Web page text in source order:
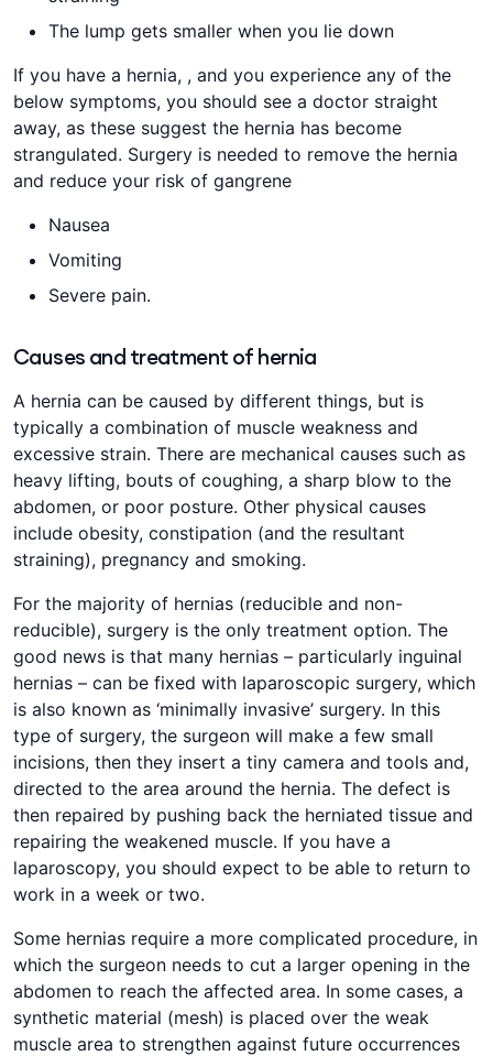
The lump gets smaller when you lie down
If you have a hernia, , and you experience any of the
below symptoms, you should see a doctor straight
away, as these suggest the hernia has become
strangulated. Surgery is needed to remove the hernia
and reduce your risk of gangrene
Nausea
Vomiting
Severe pain.
Causes and treatment of hernia
A hernia can be caused by different things, but is
typically a combination of muscle weakness and
excessive strain. There are mechanical causes such as
heavy lifting, bouts of coughing, a sharp blow to the
abdomen, or poor posture. Other physical causes
include obesity, constipation (and the resultant
straining), pregnancy and smoking.
For the majority of hernias (reducible and non-
reducible), surgery is the only treatment option. The
good news is that many hernias – particularly inguinal
hernias – can be fixed with laparoscopic surgery, which
is also known as ‘minimally invasive’ surgery. In this
type of surgery, the surgeon will make a few small
incisions, then they insert a tiny camera and tools and,
directed to the area around the hernia. The defect is
then repaired by pushing back the herniated tissue and
repairing the weakened muscle. If you have a
laparoscopy, you should expect to be able to return to
work in a week or two.
Some hernias require a more complicated procedure, in
which the surgeon needs to cut a larger opening in the
abdomen to reach the affected area. In some cases, a
synthetic material (mesh) is placed over the weak
muscle area to strengthen against future occurrences